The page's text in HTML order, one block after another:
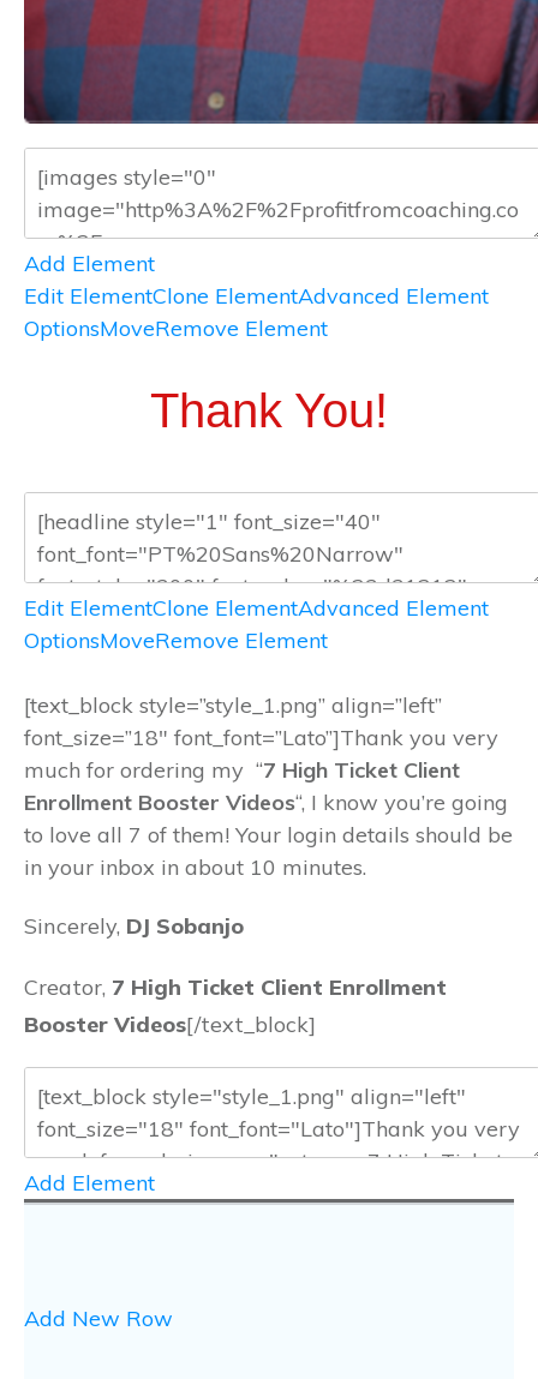
Add Element
Edit ElementClone ElementAdvanced Element
OptionsMoveRemove Element
Thank You!
Edit ElementClone ElementAdvanced Element
OptionsMoveRemove Element
[text_block style=”style_1.png” align=”left”
font_size=”18″ font_font=”Lato”]Thank you very
much for ordering my “7 High Ticket Client
Enrollment Booster Videos“, I know you’re going
to love all 7 of them! Your login details should be
in your inbox in about 10 minutes.
Sincerely, DJ Sobanjo
Creator, 7 High Ticket Client Enrollment
Booster Videos[/text_block]
Add Element
Add New Row